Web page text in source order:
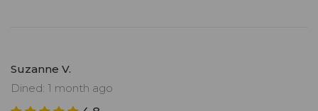
Suzanne V.
Dined: 1 month ago